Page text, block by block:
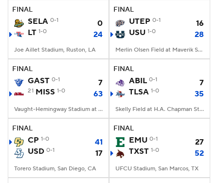
FINAL
SELA 0-1
0
LT 1-0 24
Joe Aillet Stadium, Ruston, LA
FINAL
UTEP 0-1
16
USU 1-0 28
Merlin Olsen Field at Maverik Stadium, Logan, UT
FINAL
GAST 0-1 7
21 MISS 1-0 63
Vaught-Hemingway Stadium at Hollingsworth Field, Oxford, MS
FINAL
ABIL 0-1
7
TLSA 1-0 35
Skelly Field at H.A. Chapman Stadium, Tulsa, OK
FINAL
CP 1-0
41
USD 0-1 17
Torero Stadium, San Diego, CA
FINAL
EMU 0-1
27
TXST 1-0 52
UFCU Stadium, San Marcos, TX